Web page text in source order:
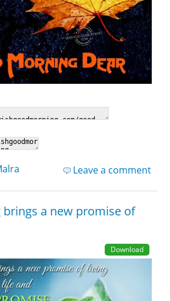
Leave a comment
brings a new promise of
Download